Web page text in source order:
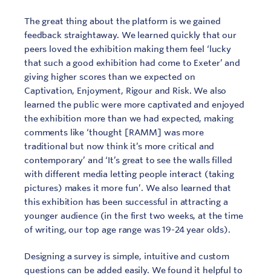
The great thing about the platform is we gained
feedback straightaway. We learned quickly that our
peers loved the exhibition making them feel ‘lucky
that such a good exhibition had come to Exeter’ and
giving higher scores than we expected on
Captivation, Enjoyment, Rigour and Risk. We also
learned the public were more captivated and enjoyed
the exhibition more than we had expected, making
comments like ‘thought [RAMM] was more
traditional but now think it’s more critical and
contemporary’ and ‘It’s great to see the walls filled
with different media letting people interact (taking
pictures) makes it more fun’. We also learned that
this exhibition has been successful in attracting a
younger audience (in the first two weeks, at the time
of writing, our top age range was 19-24 year olds).
Designing a survey is simple, intuitive and custom
questions can be added easily. We found it helpful to